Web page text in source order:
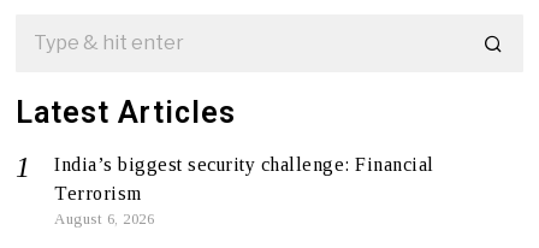
Latest Articles
India’s biggest security challenge: Financial
Terrorism
August 6, 2026